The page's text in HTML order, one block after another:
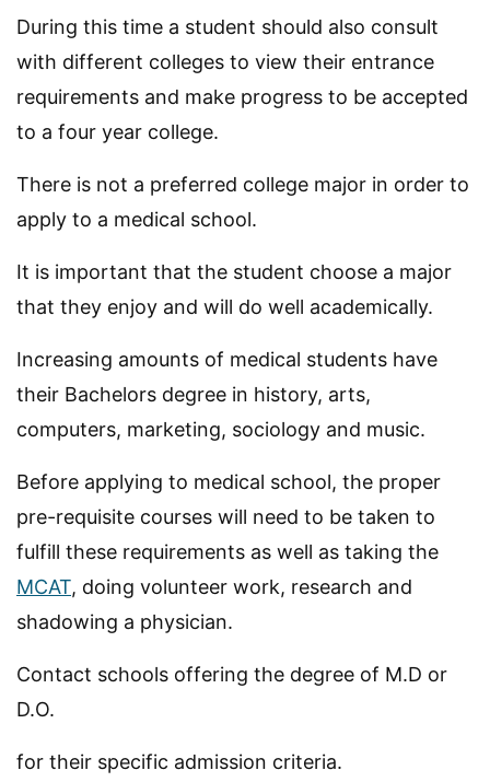
During this time a student should also consult
with different colleges to view their entrance
requirements and make progress to be accepted
to a four year college.
There is not a preferred college major in order to
apply to a medical school.
It is important that the student choose a major
that they enjoy and will do well academically.
Increasing amounts of medical students have
their Bachelors degree in history, arts,
computers, marketing, sociology and music.
Before applying to medical school, the proper
pre-requisite courses will need to be taken to
fulfill these requirements as well as taking the
MCAT, doing volunteer work, research and
shadowing a physician.
Contact schools offering the degree of M.D or
D.O.
for their specific admission criteria.